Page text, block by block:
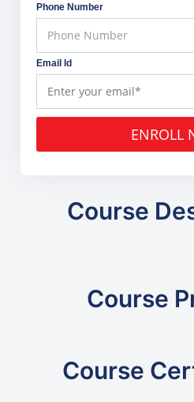
Phone Number
Email Id
Course
Course
Course